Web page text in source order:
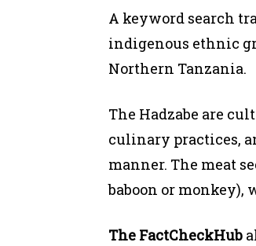
A keyword search
indigenous ethnic
Northern Tanzania.
The Hadzabe are
culinary practices,
manner. The meat
baboon or
The FactCheckHub